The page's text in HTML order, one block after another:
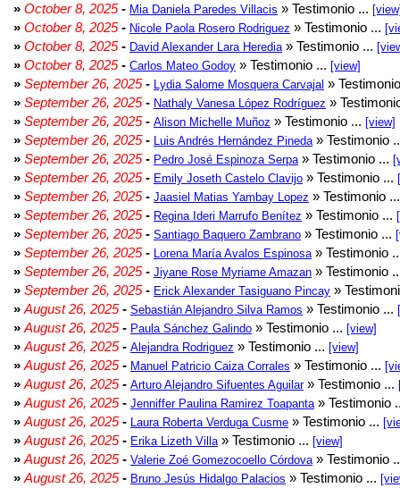
» October 8, 2025- Mia Daniela Paredes Villacis » Testimonio ...
» October 8, 2025- Nicole Paola Rosero Rodriguez » Testimonio ...
» October 8, 2025- David Alexander Lara Heredia » Testimonio ...
» October 8, 2025- Carlos Mateo Godoy » Testimonio ... [view]
» September 26, 2025- Lydia Salome Mosquera Carvajal »
» September 26, 2025- Nathaly Vanesa López Rodríguez »
» September 26, 2025- Alison Michelle Muñoz » Testimonio ... [view]
» September 26, 2025- Luis Andrés Hernández Pineda » Testimonio
» September 26, 2025- Pedro José Espinoza Serpa » Testimonio ...
» September 26, 2025- Emily Joseth Castelo Clavijo » Testimonio ...
» September 26, 2025- Jaasiel Matias Yambay Lopez » Testimonio
» September 26, 2025- Regina Ideri Marrufo Benítez » Testimonio ...
» September 26, 2025- Santiago Baquero Zambrano » Testimonio ...
» September 26, 2025- Lorena María Avalos Espinosa » Testimonio
» September 26, 2025- Jiyane Rose Myriame Amazan » Testimonio
» September 26, 2025- Erick Alexander Tasiguano Pincay »
» August 26, 2025- Sebastián Alejandro Silva Ramos » Testimonio ...
» August 26, 2025- Paula Sánchez Galindo » Testimonio ... [view]
» August 26, 2025- Alejandra Rodriguez » Testimonio ... [view]
» August 26, 2025- Manuel Patricio Caiza Corrales » Testimonio ...
» August 26, 2025- Arturo Alejandro Sifuentes Aguilar» Testimonio ...
» August 26, 2025- Jenniffer Paulina Ramirez Toapanta » Testimonio
» August 26, 2025- Laura Roberta Verduga Cusme » Testimonio ...
» August 26, 2025- Erika Lizeth Villa » Testimonio ... [view]
» August 26, 2025- Valerie Zoé Gomezocoello Córdova » Testimonio
» August 26, 2025- Bruno Jesús Hidalgo Palacios » Testimonio ...